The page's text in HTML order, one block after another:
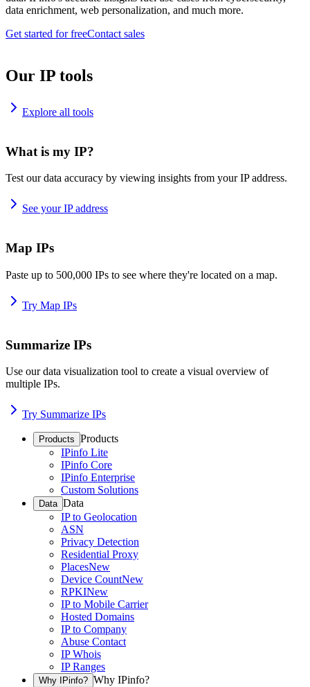
data enrichment, web personalization, and much more.
Get started for freeContact sales
Our IP tools
Explore all tools
What is my IP?
Test our data accuracy by viewing insights from your IP address.
See your IP address
Map IPs
Paste up to 500,000 IPs to see where they're located on a map.
Try Map IPs
Summarize IPs
Use our data visualization tool to create a visual overview of
multiple IPs.
Try Summarize IPs
Products Products
IPinfo Lite
IPinfo Core
IPinfo Enterprise
Custom Solutions
Data Data
IP to Geolocation
ASN
Privacy Detection
Residential Proxy
PlacesNew
Device CountNew
RPKINew
IP to Mobile Carrier
Hosted Domains
IP to Company
Abuse Contact
IP Whois
IP Ranges
Why IPinfo? Why IPinfo?